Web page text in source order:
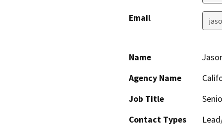
Email
Name
Agency Name
Job Title
Contact Types